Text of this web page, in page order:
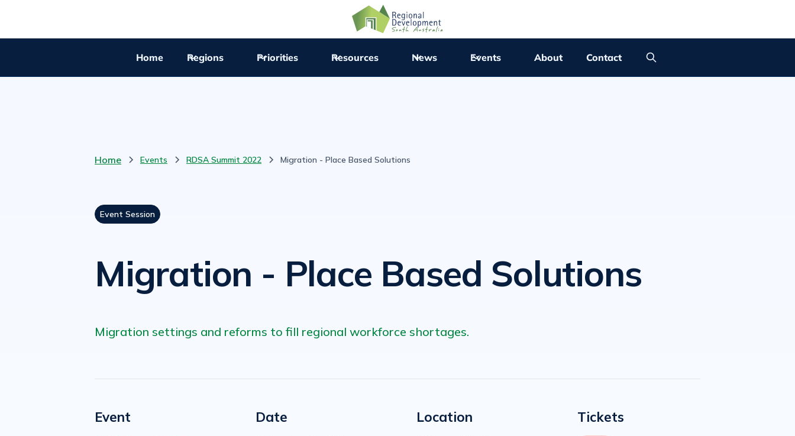
Home Regions Priorities Resources News Events About Contact
Home Events RDSA Summit 2022 Migration - Place Based Solutions
Event Session
Migration - Place Based Solutions
Migration settings and reforms to fill regional workforce shortages.
Event Date Location Tickets